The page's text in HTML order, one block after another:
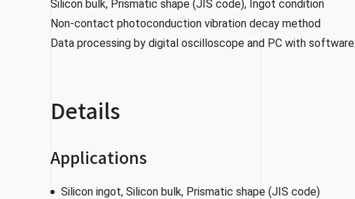
Silicon bulk, Prismatic shape (JIS code), Ingot condition
Non-contact photoconduction vibration decay method
Data processing by digital oscilloscope and PC with software
Details
Applications
Silicon ingot, Silicon bulk, Prismatic shape (JIS code)